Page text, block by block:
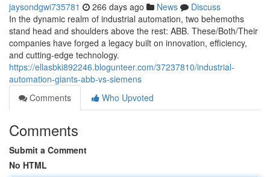
jaysondgwi735781 266 days ago News
Discuss
In the dynamic realm of industrial automation, two behemoths
stand head and shoulders above the rest: ABB. These/Both/Their
companies have forged a legacy built on innovation, efficiency,
and cutting-edge technology.
https://ellasbki892246.blogunteer.com/37237810/industrial-
automation-giants-abb-vs-siemens
Comments
Who Upvoted
Comments
Submit a Comment
No HTML